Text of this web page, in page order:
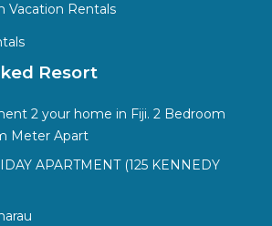
Vacation Rentals
Resort
2 your home in Fiji. 2 Bedroom
Meter Apart
APARTMENT (125 KENNEDY